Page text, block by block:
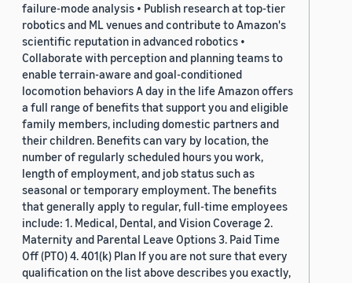
failure-mode analysis • Publish research at top-tier
robotics and ML venues and contribute to Amazon's
scientific reputation in advanced robotics •
Collaborate with perception and planning teams to
enable terrain-aware and goal-conditioned
locomotion behaviors A day in the life Amazon offers
a full range of benefits that support you and eligible
family members, including domestic partners and
their children. Benefits can vary by location, the
number of regularly scheduled hours you work,
length of employment, and job status such as
seasonal or temporary employment. The benefits
that generally apply to regular, full-time employees
include: 1. Medical, Dental, and Vision Coverage 2.
Maternity and Parental Leave Options 3. Paid Time
Off (PTO) 4. 401(k) Plan If you are not sure that every
qualification on the list above describes you exactly,